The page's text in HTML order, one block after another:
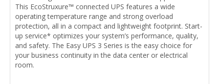
This EcoStruxure™ connected UPS features a wide
operating temperature range and strong overload
protection, all in a compact and lightweight footprint. Start-
up service* optimizes your system’s performance, quality,
and safety. The Easy UPS 3 Series is the easy choice for
your business continuity in the data center or electrical
room.